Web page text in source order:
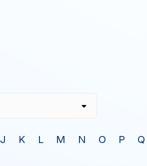
J K L M N O P Q